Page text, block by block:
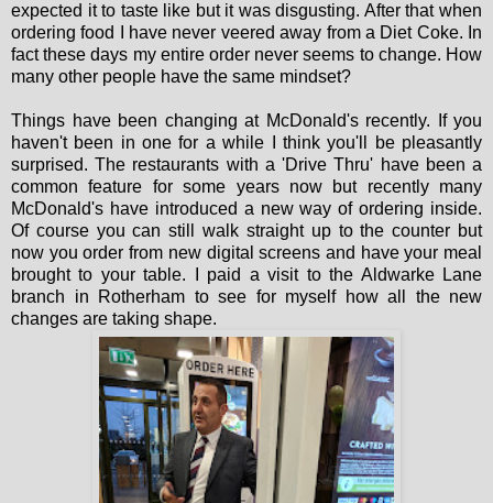
expected it to taste like but it was disgusting. After that when
ordering food I have never veered away from a Diet Coke. In
fact these days my entire order never seems to change. How
many other people have the same mindset?
Things have been changing at McDonald's recently. If you
haven't been in one for a while I think you'll be pleasantly
surprised. The restaurants with a 'Drive Thru' have been a
common feature for some years now but recently many
McDonald's have introduced a new way of ordering inside.
Of course you can still walk straight up to the counter but
now you order from new digital screens and have your meal
brought to your table. I paid a visit to the Aldwarke Lane
branch in Rotherham to see for myself how all the new
changes are taking shape.